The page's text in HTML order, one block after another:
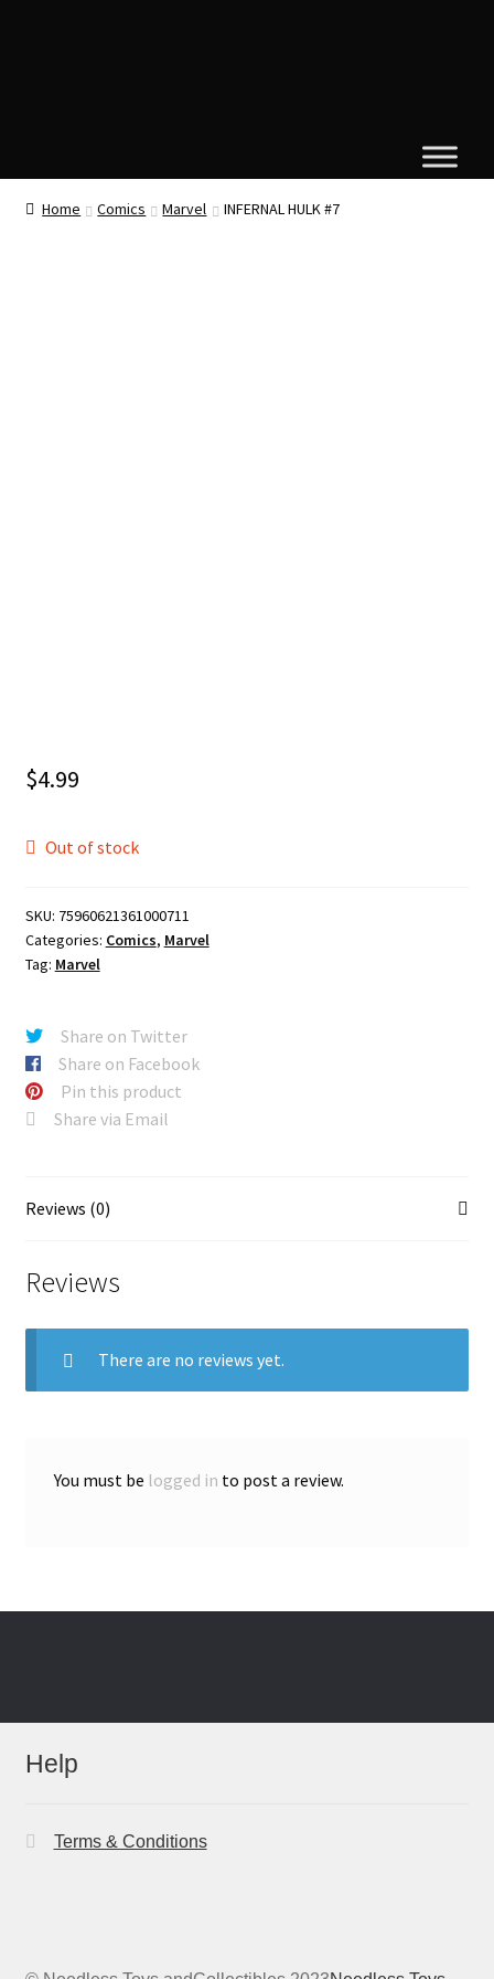
Home Comics Marvel INFERNAL HULK #7
$4.99
Out of stock
SKU: 75960621361000711
Categories: Comics, Marvel
Tag: Marvel
Share on Twitter
Share on Facebook
Pin this product
Share via Email
Reviews (0)
Reviews
There are no reviews yet.
You must be logged in to post a review.
Help
Terms & Conditions